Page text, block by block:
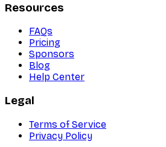
Resources
FAQs
Pricing
Sponsors
Blog
Help Center
Legal
Terms of Service
Privacy Policy